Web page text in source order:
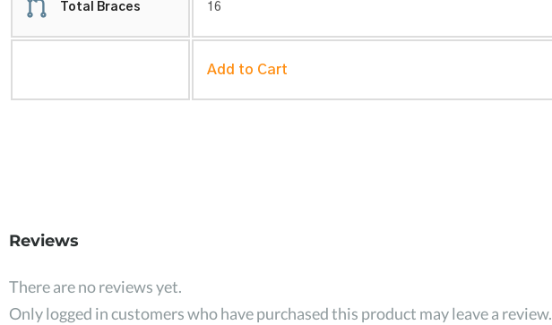
Total Braces 16
Add to Cart
Reviews
There are no reviews yet.
Only logged in customers who have purchased this product may leave a review.